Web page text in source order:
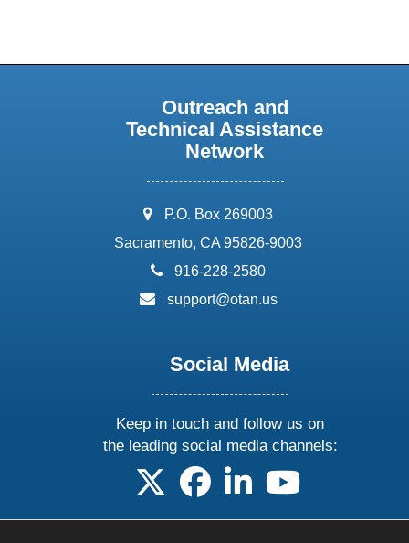
Outreach and
Technical Assistance
Network
address:
P.O. Box 269003
Sacramento, CA 95826-9003
phone:
916-228-2580
email:
support@otan.us
Social Media
Keep in touch and follow us on
the leading social media channels:
follow us on X
follow us on facebook
follow us on linkedin
follow us on